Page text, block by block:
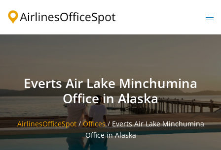
Everts Air Lake Minchumina
Office in Alaska
AirlinesOfficeSpot/Offices/Everts Air Lake Minchumina
Office in Alaska